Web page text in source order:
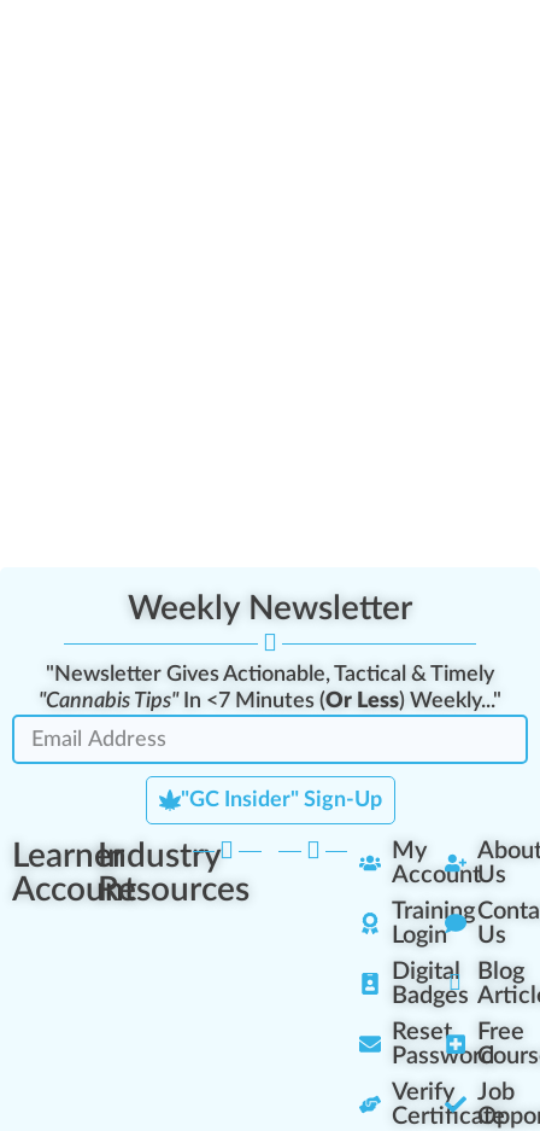
Weekly Newsletter
"Newsletter Gives Actionable, Tactical & Timely
"Cannabis Tips"In <7 Minutes (Or Less) Weekly..."
"GC Insider" Sign-Up
Learner
Account
Industry
Resources
My
Account
Training
Login
Digital
Badges
Reset
Password
Verify
Certificate
Us
Us
Blog
Free
Job